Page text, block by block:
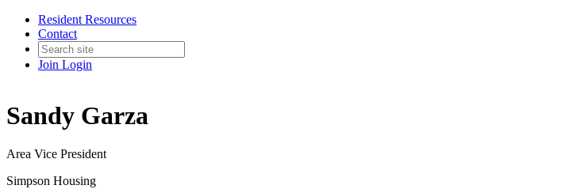
Resident Resources
Contact
Join Login
Sandy Garza
Area Vice President
Simpson Housing